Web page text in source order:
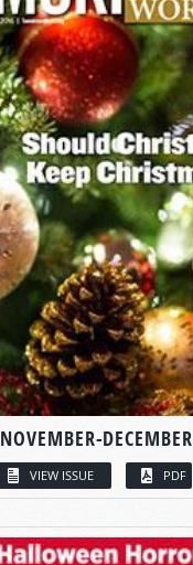
NOVEMBER-DECEMBER
VIEW ISSUE PDF